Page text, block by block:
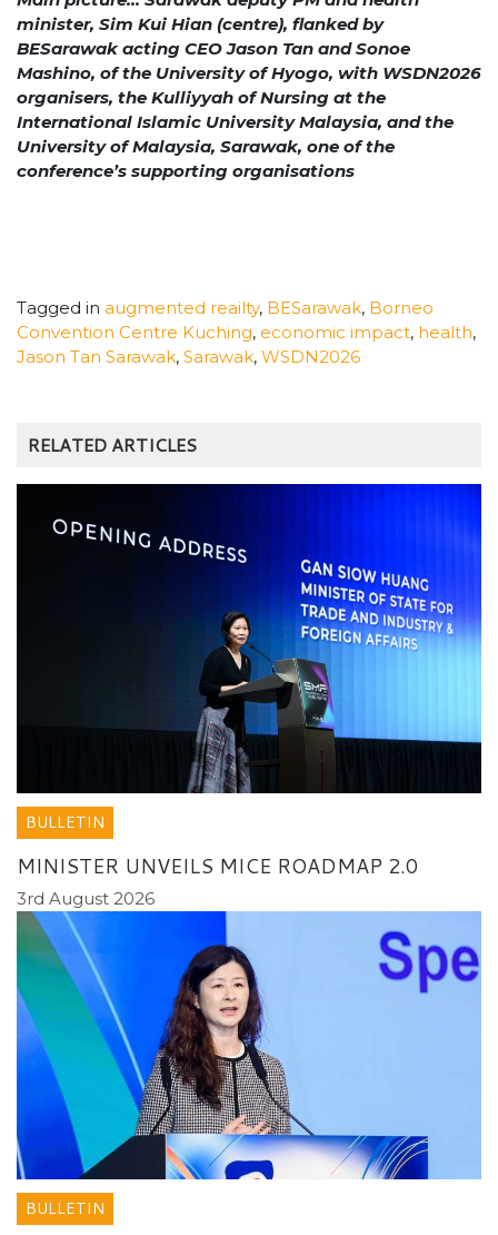
minister, Sim Kui Hian (centre), flanked by
BESarawak acting CEO Jason Tan and Sonoe
Mashino, of the University of Hyogo, with WSDN2026
organisers, the Kulliyyah of Nursing at the
International Islamic University Malaysia, and the
University of Malaysia, Sarawak, one of the
conference’s supporting organisations
Tagged in augmented reailty, BESarawak, Borneo
Convention Centre Kuching, economic impact, health,
Jason Tan Sarawak, Sarawak, WSDN2026
RELATED ARTICLES
BULLETIN
MINISTER UNVEILS MICE ROADMAP 2.0
3rd August 2026
BULLETIN